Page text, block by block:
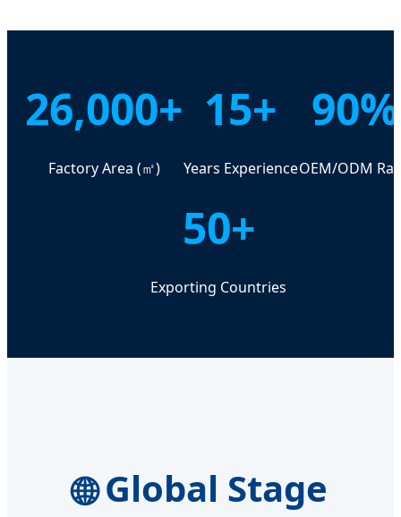
26,000+
Factory Area (㎡)
15+
Years Experience
90%
OEM/ODM
50+
Exporting Countries
🌐Global Stage